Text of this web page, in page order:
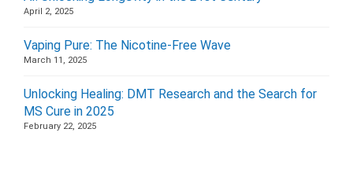
April 2, 2025
Vaping Pure: The Nicotine-Free Wave
March 11, 2025
Unlocking Healing: DMT Research and the Search for
MS Cure in 2025
February 22, 2025